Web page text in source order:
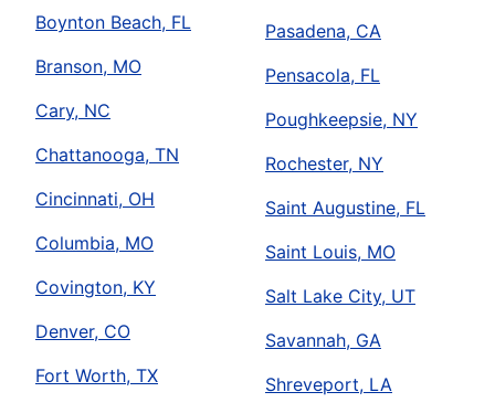
Boynton Beach, FL
Branson, MO
Cary, NC
Chattanooga, TN
Cincinnati, OH
Columbia, MO
Covington, KY
Denver, CO
Fort Worth, TX
Pasadena, CA
Pensacola, FL
Poughkeepsie, NY
Rochester, NY
Saint Augustine, FL
Saint Louis, MO
Salt Lake City, UT
Savannah, GA
Shreveport, LA